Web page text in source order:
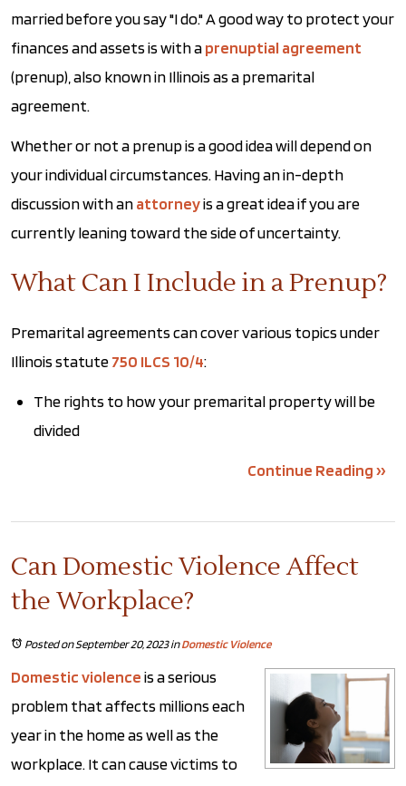
married before you say "I do." A good way to protect your
finances and assets is with aprenuptial agreement
(prenup), also known in Illinois as a premarital
agreement.
Whether or not a prenup is a good idea will depend on
your individual circumstances. Having an in-depth
discussion with anattorneyis a great idea if you are
currently leaning toward the side of uncertainty.
What Can I Include in a Prenup?
Premarital agreements can cover various topics under
Illinois statute750 ILCS 10/4:
The rights to how your premarital property will be
divided
Continue Reading ››
Can Domestic Violence Affect
the Workplace?
Posted on September 20, 2023inDomestic Violence
Domestic violenceis a serious
problem that affects millions each
year in the home as well as the
workplace. It can cause victims to